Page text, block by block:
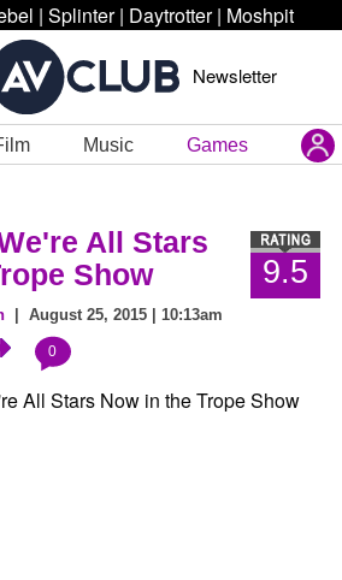
| Splinter | Daytrotter | Moshpit
Newsletter
Music Games
9.5
All Stars
Show
| August 25, 2015 | 10:13am
0